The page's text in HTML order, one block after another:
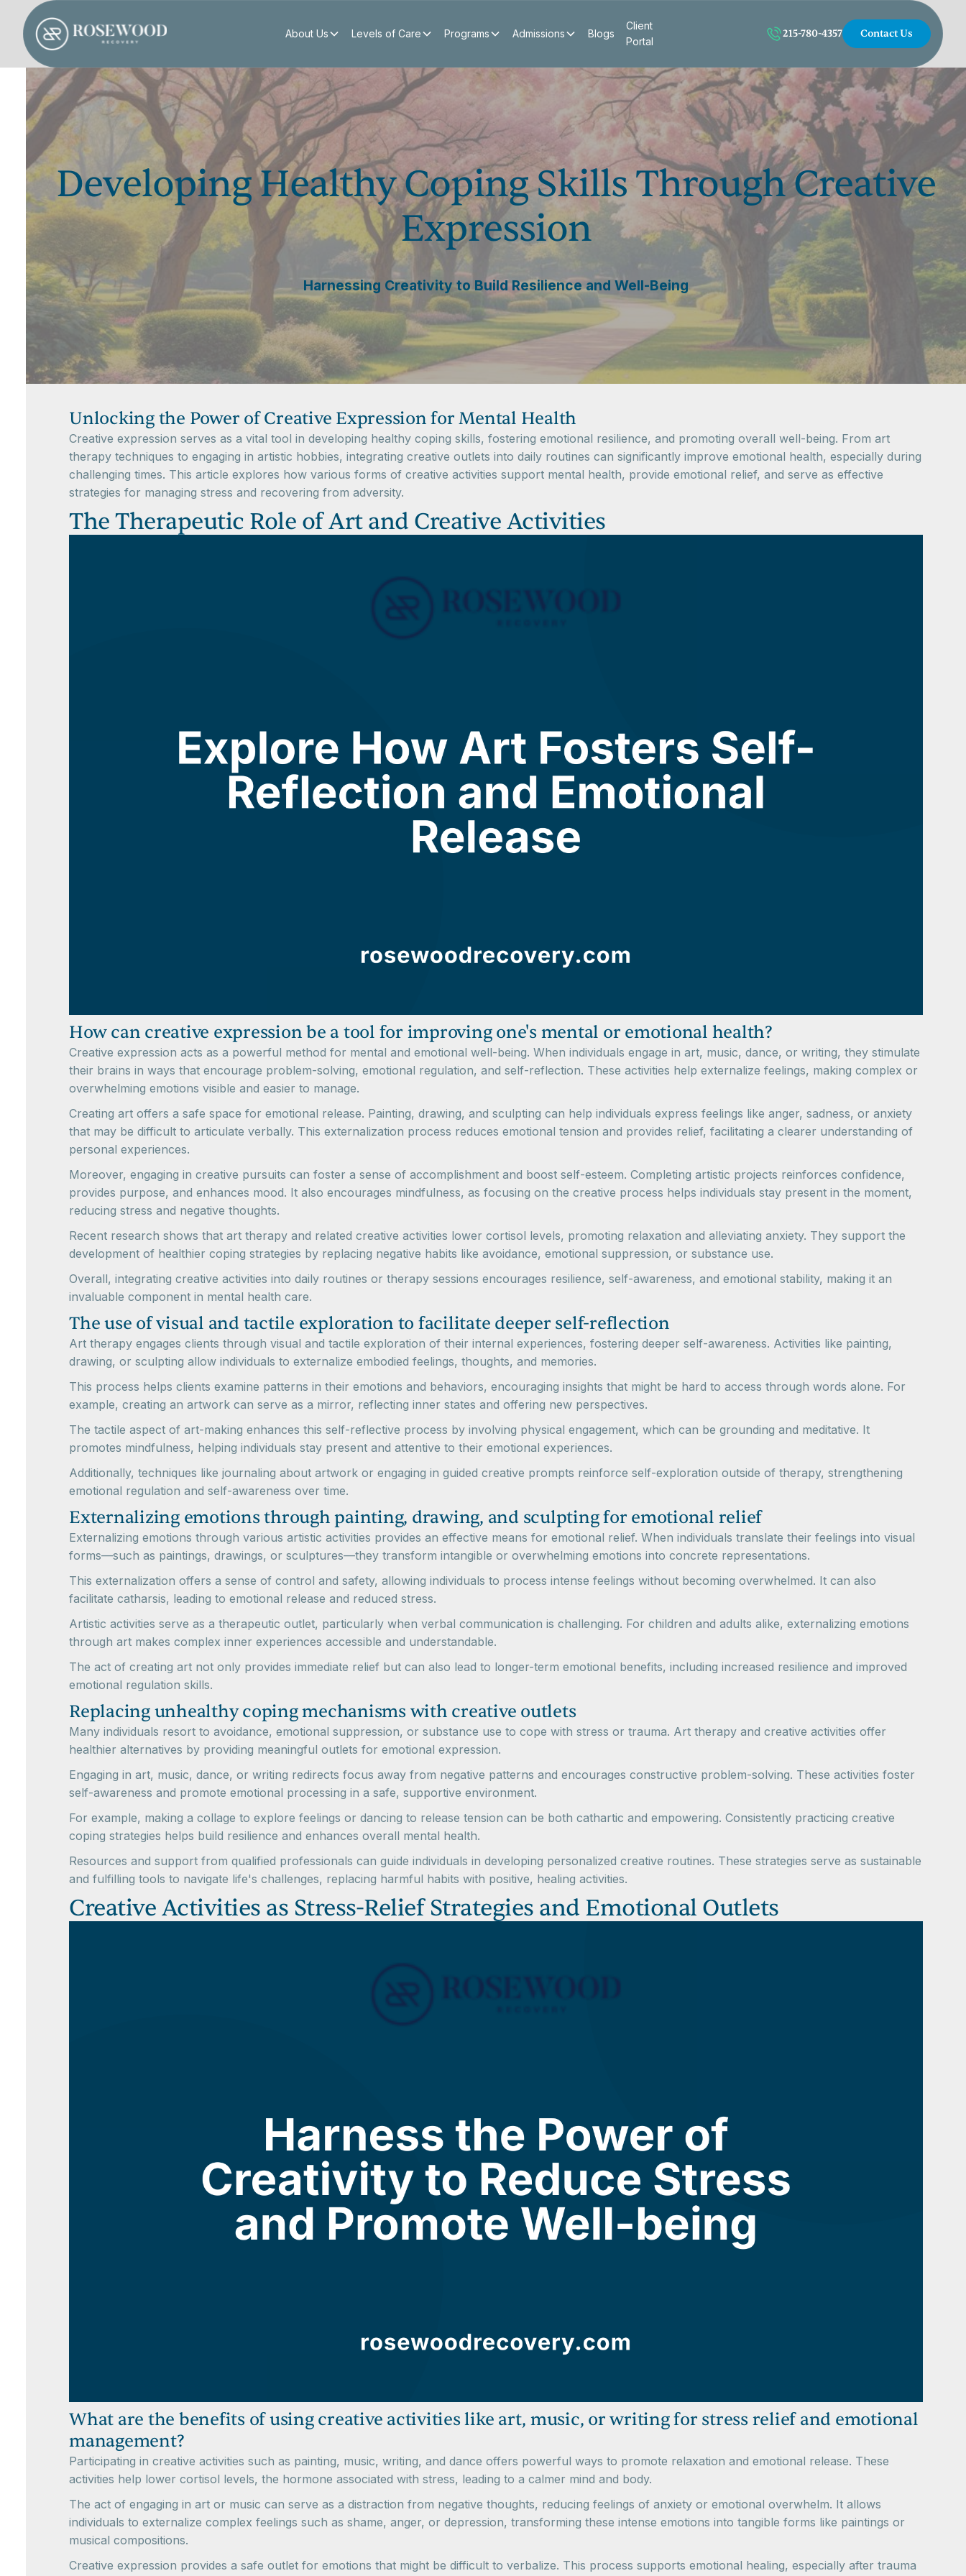
About Us Levels of Care Programs Admissions Blogs
Client
Portal
215-780-4357 Contact Us
Developing Healthy Coping Skills Through Creative
Expression
Harnessing Creativity to Build Resilience and Well-Being
Unlocking the Power of Creative Expression for Mental Health
Creative expression serves as a vital tool in developing healthy coping skills, fostering emotional resilience, and promoting overall well-being. From art
therapy techniques to engaging in artistic hobbies, integrating creative outlets into daily routines can significantly improve emotional health, especially during
challenging times. This article explores how various forms of creative activities support mental health, provide emotional relief, and serve as effective
strategies for managing stress and recovering from adversity.
The Therapeutic Role of Art and Creative Activities
How can creative expression be a tool for improving one's mental or emotional health?
Creative expression acts as a powerful method for mental and emotional well-being. When individuals engage in art, music, dance, or writing, they stimulate
their brains in ways that encourage problem-solving, emotional regulation, and self-reflection. These activities help externalize feelings, making complex or
overwhelming emotions visible and easier to manage.
Creating art offers a safe space for emotional release. Painting, drawing, and sculpting can help individuals express feelings like anger, sadness, or anxiety
that may be difficult to articulate verbally. This externalization process reduces emotional tension and provides relief, facilitating a clearer understanding of
personal experiences.
Moreover, engaging in creative pursuits can foster a sense of accomplishment and boost self-esteem. Completing artistic projects reinforces confidence,
provides purpose, and enhances mood. It also encourages mindfulness, as focusing on the creative process helps individuals stay present in the moment,
reducing stress and negative thoughts.
Recent research shows that art therapy and related creative activities lower cortisol levels, promoting relaxation and alleviating anxiety. They support the
development of healthier coping strategies by replacing negative habits like avoidance, emotional suppression, or substance use.
Overall, integrating creative activities into daily routines or therapy sessions encourages resilience, self-awareness, and emotional stability, making it an
invaluable component in mental health care.
The use of visual and tactile exploration to facilitate deeper self-reflection
Art therapy engages clients through visual and tactile exploration of their internal experiences, fostering deeper self-awareness. Activities like painting,
drawing, or sculpting allow individuals to externalize embodied feelings, thoughts, and memories.
This process helps clients examine patterns in their emotions and behaviors, encouraging insights that might be hard to access through words alone. For
example, creating an artwork can serve as a mirror, reflecting inner states and offering new perspectives.
The tactile aspect of art-making enhances this self-reflective process by involving physical engagement, which can be grounding and meditative. It
promotes mindfulness, helping individuals stay present and attentive to their emotional experiences.
Additionally, techniques like journaling about artwork or engaging in guided creative prompts reinforce self-exploration outside of therapy, strengthening
emotional regulation and self-awareness over time.
Externalizing emotions through painting, drawing, and sculpting for emotional relief
Externalizing emotions through various artistic activities provides an effective means for emotional relief. When individuals translate their feelings into visual
forms—such as paintings, drawings, or sculptures—they transform intangible or overwhelming emotions into concrete representations.
This externalization offers a sense of control and safety, allowing individuals to process intense feelings without becoming overwhelmed. It can also
facilitate catharsis, leading to emotional release and reduced stress.
Artistic activities serve as a therapeutic outlet, particularly when verbal communication is challenging. For children and adults alike, externalizing emotions
through art makes complex inner experiences accessible and understandable.
The act of creating art not only provides immediate relief but can also lead to longer-term emotional benefits, including increased resilience and improved
emotional regulation skills.
Replacing unhealthy coping mechanisms with creative outlets
Many individuals resort to avoidance, emotional suppression, or substance use to cope with stress or trauma. Art therapy and creative activities offer
healthier alternatives by providing meaningful outlets for emotional expression.
Engaging in art, music, dance, or writing redirects focus away from negative patterns and encourages constructive problem-solving. These activities foster
self-awareness and promote emotional processing in a safe, supportive environment.
For example, making a collage to explore feelings or dancing to release tension can be both cathartic and empowering. Consistently practicing creative
coping strategies helps build resilience and enhances overall mental health.
Resources and support from qualified professionals can guide individuals in developing personalized creative routines. These strategies serve as sustainable
and fulfilling tools to navigate life's challenges, replacing harmful habits with positive, healing activities.
Creative Activities as Stress-Relief Strategies and Emotional Outlets
What are the benefits of using creative activities like art, music, or writing for stress relief and emotional
management?
Participating in creative activities such as painting, music, writing, and dance offers powerful ways to promote relaxation and emotional release. These
activities help lower cortisol levels, the hormone associated with stress, leading to a calmer mind and body.
The act of engaging in art or music can serve as a distraction from negative thoughts, reducing feelings of anxiety or emotional overwhelm. It allows
individuals to externalize complex feelings such as shame, anger, or depression, transforming these intense emotions into tangible forms like paintings or
musical compositions.
Creative expression provides a safe outlet for emotions that might be difficult to verbalize. This process supports emotional healing, especially after trauma